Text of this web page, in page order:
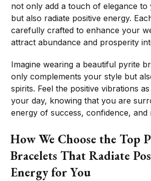
not only add a touch of elegance to
but also radiate positive energy.
carefully crafted to enhance your
attract abundance and prosperity
Imagine wearing a beautiful pyrite
only complements your style but
spirits. Feel the positive vibrations
your day, knowing that you are
energy of success, confidence, and
How We Choose the Top
Bracelets That Radiate
Energy for You